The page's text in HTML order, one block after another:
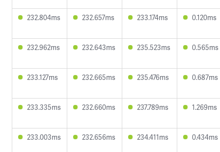
232.804ms 232.657ms 233.174ms 0.120ms
232.962ms 232.643ms 235.523ms 0.565ms
233.127ms 232.665ms 235.476ms 0.687ms
233.335ms 232.660ms 237.789ms 1.269ms
233.003ms 232.656ms 234.411ms 0.434ms